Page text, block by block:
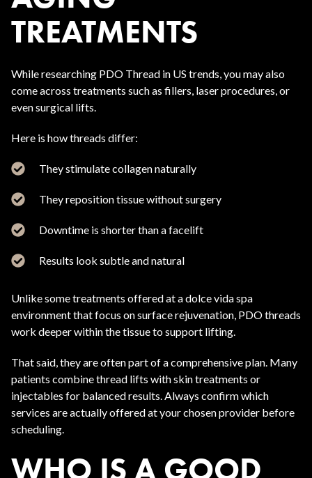
TREATMENTS
While researching PDO Thread in US trends, you may also
come across treatments such as fillers, laser procedures, or
even surgical lifts.
Here is how threads differ:
They stimulate collagen naturally
They reposition tissue without surgery
Downtime is shorter than a facelift
Results look subtle and natural
Unlike some treatments offered at a dolce vida spa
environment that focus on surface rejuvenation, PDO threads
work deeper within the tissue to support lifting.
That said, they are often part of a comprehensive plan. Many
patients combine thread lifts with skin treatments or
injectables for balanced results. Always confirm which
services are actually offered at your chosen provider before
scheduling.
WHO IS A GOOD